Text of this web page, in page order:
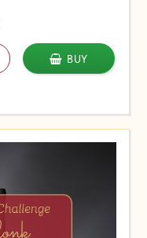
BUY